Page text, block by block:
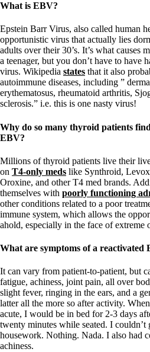
What is EBV?
Epstein Barr Virus, also called human
opportunistic virus that actually lies
adults over their 30’s. It’s what causes
a teenager, but you don’t have to have
virus. Wikipedia states that it also
autoimmune diseases, including ”
erythematosus, rheumatoid arthritis,
sclerosis.” i.e. this is one nasty virus!
Why do so many thyroid patients
EBV?
Millions of thyroid patients live their
on T4-only meds like Synthroid,
Oroxine, and other T4 med brands.
themselves with poorly functioning
other conditions related to a poor
immune system, which allows the
ahold, especially in the face of extreme
What are symptoms of a reactivated
It can vary from patient-to-patient, but
fatigue, achiness, joint pain, all over
slight fever, ringing in the ears, and a
latter all the more so after activity.
acute, I would be in bed for 2-3 days
twenty minutes while seated. I couldn’t
housework. Nothing. Nada. I also had
achiness.